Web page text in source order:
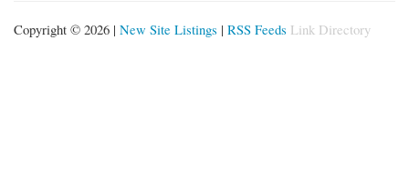
Copyright © 2026 | New Site Listings | RSS Feeds Link Directory